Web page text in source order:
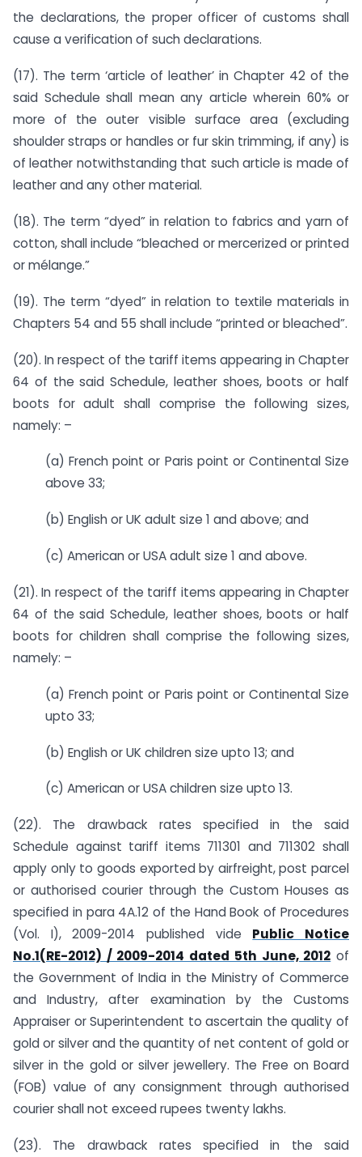
the declarations, the proper officer of customs shall
cause a verification of such declarations.
(17). The term ‘article of leather’ in Chapter 42 of the
said Schedule shall mean any article wherein 60% or
more of the outer visible surface area (excluding
shoulder straps or handles or fur skin trimming, if any) is
of leather notwithstanding that such article is made of
leather and any other material.
(18). The term “dyed” in relation to fabrics and yarn of
cotton, shall include “bleached or mercerized or printed
or mélange.”
(19). The term “dyed” in relation to textile materials in
Chapters 54 and 55 shall include “printed or bleached”.
(20). In respect of the tariff items appearing in Chapter
64 of the said Schedule, leather shoes, boots or half
boots for adult shall comprise the following sizes,
namely: –
(a) French point or Paris point or Continental Size
above 33;
(b) English or UK adult size 1 and above; and
(c) American or USA adult size 1 and above.
(21). In respect of the tariff items appearing in Chapter
64 of the said Schedule, leather shoes, boots or half
boots for children shall comprise the following sizes,
namely: –
(a) French point or Paris point or Continental Size
upto 33;
(b) English or UK children size upto 13; and
(c) American or USA children size upto 13.
(22). The drawback rates specified in the said
Schedule against tariff items 711301 and 711302 shall
apply only to goods exported by airfreight, post parcel
or authorised courier through the Custom Houses as
specified in para 4A.12 of the Hand Book of Procedures
(Vol. I), 2009-2014 published vide Public Notice
No.1(RE-2012) / 2009-2014 dated 5th June, 2012 of
the Government of India in the Ministry of Commerce
and Industry, after examination by the Customs
Appraiser or Superintendent to ascertain the quality of
gold or silver and the quantity of net content of gold or
silver in the gold or silver jewellery. The Free on Board
(FOB) value of any consignment through authorised
courier shall not exceed rupees twenty lakhs.
(23). The drawback rates specified in the said